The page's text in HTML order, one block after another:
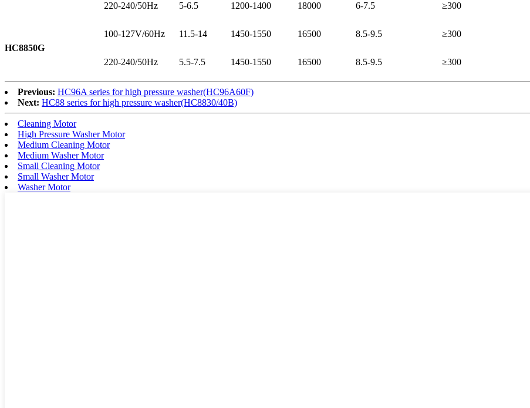
220-240/50Hz 5-6.5 1200-1400 18000 6-7.5 ≥300
HC8850G
100-127V/60Hz 11.5-14 1450-1550 16500 8.5-9.5 ≥300
220-240/50Hz 5.5-7.5 1450-1550 16500 8.5-9.5 ≥300
Previous: HC96A series for high pressure washer(HC96A60F)
Next: HC88 series for high pressure washer(HC8830/40B)
Cleaning Motor
High Pressure Washer Motor
Medium Cleaning Motor
Medium Washer Motor
Small Cleaning Motor
Small Washer Motor
Washer Motor